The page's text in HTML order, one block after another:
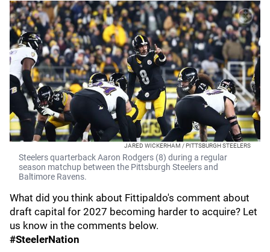
JARED WICKERHAM / PITTSBURGH STEELERS
Steelers quarterback Aaron Rodgers (8) during a regular
season matchup between the Pittsburgh Steelers and
Baltimore Ravens.
What did you think about Fittipaldo's comment about
draft capital for 2027 becoming harder to acquire? Let
us know in the comments below.
#SteelerNation